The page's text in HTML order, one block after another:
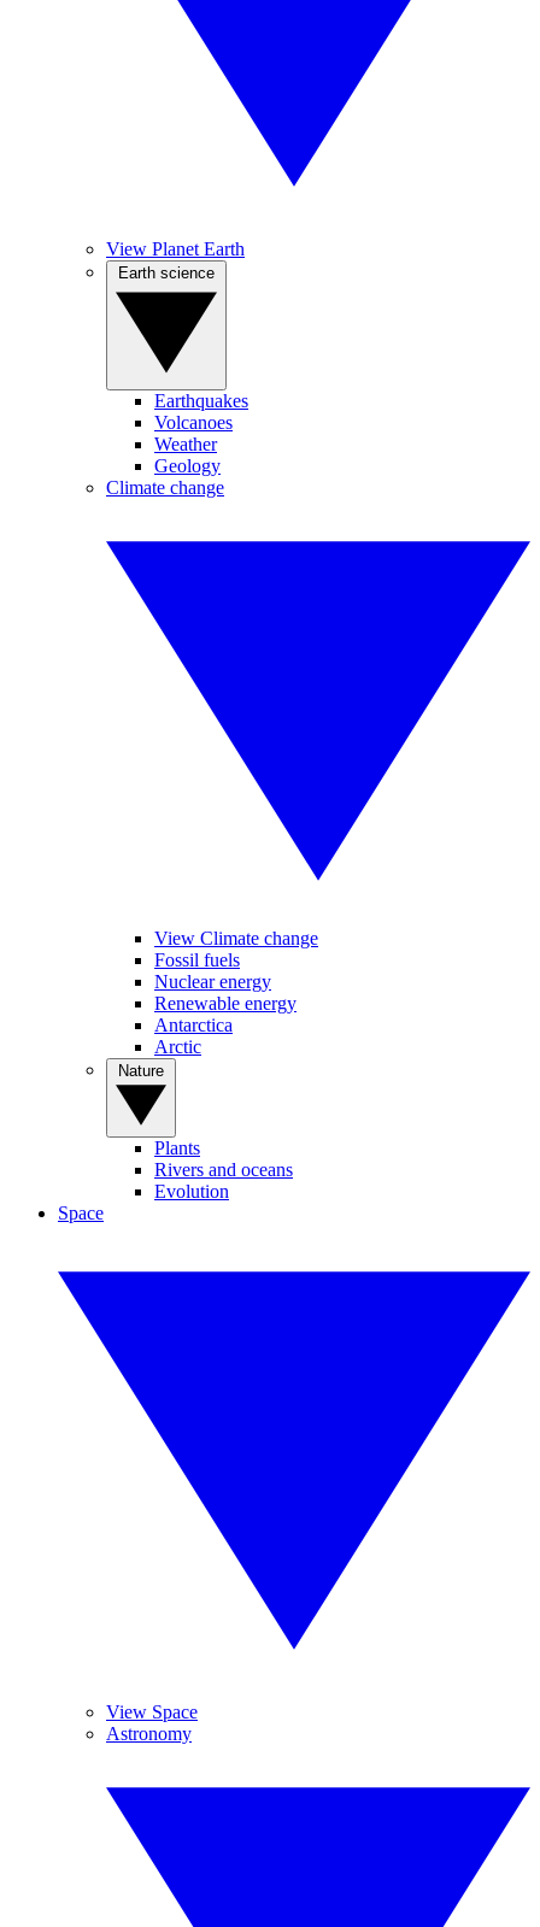
View Planet Earth
Earthquakes
Volcanoes
Weather
Geology
Climate change
View Climate change
Fossil fuels
Nuclear energy
Renewable energy
Antarctica
Arctic
Plants
Rivers and oceans
Evolution
Space
View Space
Astronomy